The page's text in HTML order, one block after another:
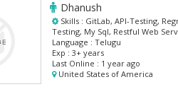
Dhanush
Skills : GitLab, API-Testing,
Testing, My Sql, Restful Web
Language : Telugu
Exp : 3+ years
Last Online : 1 year ago
United States of America